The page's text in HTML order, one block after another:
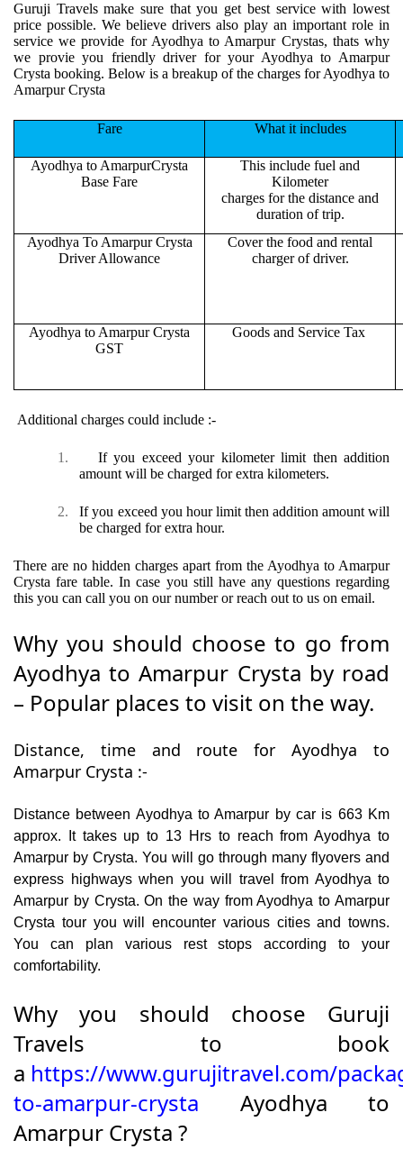
Guruji Travels make sure that you get best service with lowest
price possible. We believe drivers also play an important role in
service we provide for Ayodhya to Amarpur Crystas, thats why
we provie you friendly driver for your Ayodhya to Amarpur
Crysta booking. Below is a breakup of the charges for Ayodhya to
Amarpur Crysta
Fare What it includes
Ayodhya to AmarpurCrysta
Base Fare
This include fuel and
Kilometer
charges for the distance and
duration of trip.
Ayodhya To Amarpur Crysta
Driver Allowance
Cover the food and rental
charger of driver.
Ayodhya to Amarpur Crysta
GST
Goods and Service Tax
Additional charges could include :-
1.
If you exceed your kilometer limit then addition
amount will be charged for extra kilometers.
2.
If you exceed you hour limit then addition amount will
be charged for extra hour.
There are no hidden charges apart from the Ayodhya to Amarpur
Crysta fare table. In case you still have any questions regarding
this you can call you on our number or reach out to us on email.
Why you should choose to go from
Ayodhya to Amarpur Crysta by road
– Popular places to visit on the way.
Distance, time and route for Ayodhya to
Amarpur Crysta :-
Distance between Ayodhya to Amarpur by car is 663 Km
approx. It takes up to 13 Hrs to reach from Ayodhya to
Amarpur by Crysta. You will go through many flyovers and
express highways when you will travel from Ayodhya to
Amarpur by Crysta. On the way from Ayodhya to Amarpur
Crysta tour you will encounter various cities and towns.
You can plan various rest stops according to your
comfortability.
Why you should choose Guruji
Travels to book
a https://www.gurujitravel.com/
to-amarpur-crysta Ayodhya to
Amarpur Crysta ?